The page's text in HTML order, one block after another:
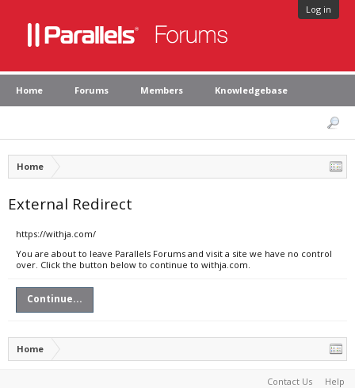
Log in
Home Forums Members Knowledgebase
Home
External Redirect
https://withja.com/
You are about to leave Parallels Forums and visit a site we have no control
over. Click the button below to continue to withja.com.
Continue...
Home
Contact Us Help